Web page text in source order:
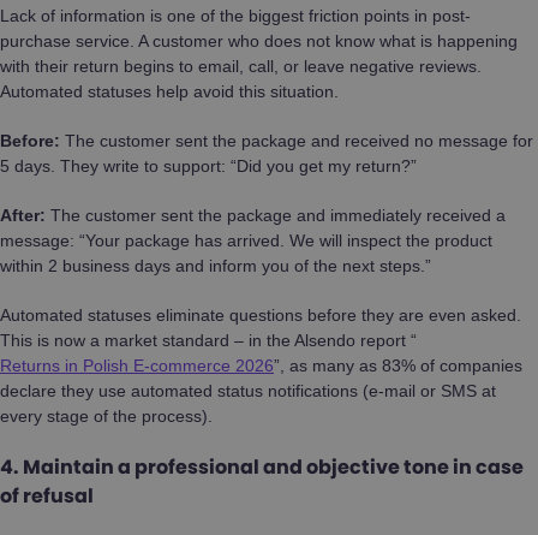
Lack of information is one of the biggest friction points in post-
purchase service. A customer who does not know what is happening
with their return begins to email, call, or leave negative reviews.
Automated statuses help avoid this situation.
Before: The customer sent the package and received no message for
5 days. They write to support: “Did you get my return?”
After: The customer sent the package and immediately received a
message: “Your package has arrived. We will inspect the product
within 2 business days and inform you of the next steps.”
Automated statuses eliminate questions before they are even asked.
This is now a market standard – in the Alsendo report “
Returns in Polish E-commerce 2026”, as many as 83% of companies
declare they use automated status notifications (e-mail or SMS at
every stage of the process).
4. Maintain a professional and objective tone in case
of refusal